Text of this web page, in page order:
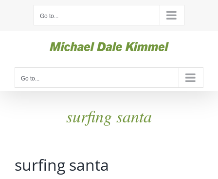
Go to...
Go to...
surfing santa
surfing santa